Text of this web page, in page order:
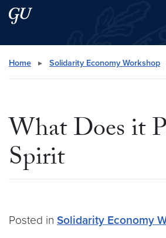
Skip to main content
Skip to main site menu
Search this site
Home ▸ Solidarity Economy Workshop
What Does it
Spirit
Posted in Solidarity Economy